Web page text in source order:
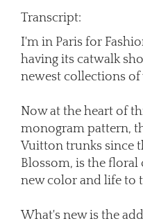
Transcript:
I'm in Paris for
having its catwalk
newest collections of
Now at the heart of
monogram pattern,
Vuitton trunks since
Blossom, is the floral
new color and life to
What's new is the